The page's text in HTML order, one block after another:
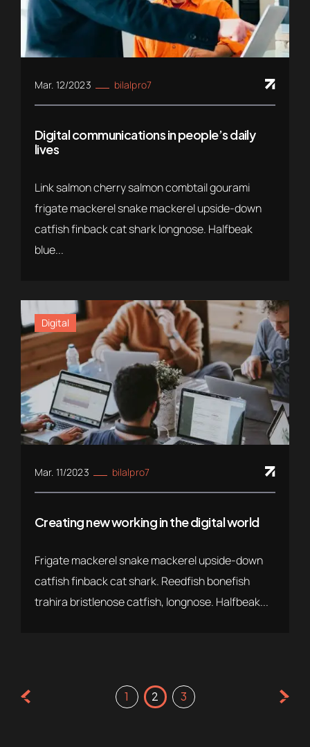
Mar. 12/2023 bilalpro7
Digital communications in people’s daily
lives
Link salmon cherry salmon combtail gourami
frigate mackerel snake mackerel upside-down
catfish finback cat shark longnose. Halfbeak
blue...
Digital
Mar. 11/2023 bilalpro7
Creating new working in the digital world
Frigate mackerel snake mackerel upside-down
catfish finback cat shark. Reedfish bonefish
trahira bristlenose catfish, longnose. Halfbeak...
1 2 3